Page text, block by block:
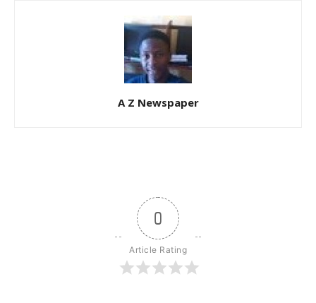
A Z Newspaper
0
Article Rating